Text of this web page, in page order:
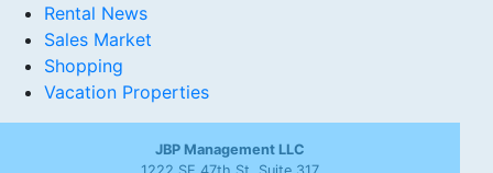
Rental News
Sales Market
Shopping
Vacation Properties
JBP Management LLC